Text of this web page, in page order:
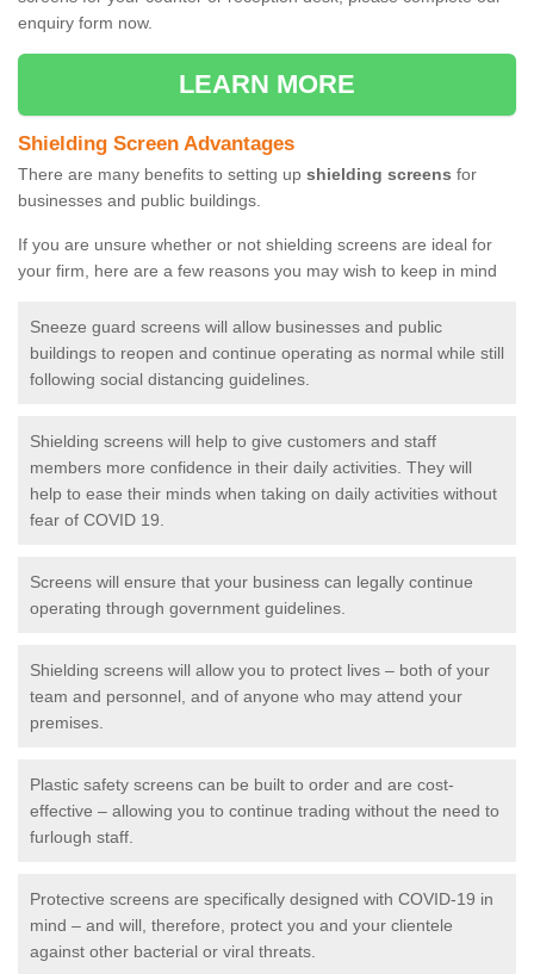
enquiry form now.
LEARN MORE
Shielding Screen Advantages
There are many benefits to setting up shielding screens for
businesses and public buildings.
If you are unsure whether or not shielding screens are ideal for
your firm, here are a few reasons you may wish to keep in mind
Sneeze guard screens will allow businesses and public
buildings to reopen and continue operating as normal while still
following social distancing guidelines.
Shielding screens will help to give customers and staff
members more confidence in their daily activities. They will
help to ease their minds when taking on daily activities without
fear of COVID 19.
Screens will ensure that your business can legally continue
operating through government guidelines.
Shielding screens will allow you to protect lives – both of your
team and personnel, and of anyone who may attend your
premises.
Plastic safety screens can be built to order and are cost-
effective – allowing you to continue trading without the need to
furlough staff.
Protective screens are specifically designed with COVID-19 in
mind – and will, therefore, protect you and your clientele
against other bacterial or viral threats.